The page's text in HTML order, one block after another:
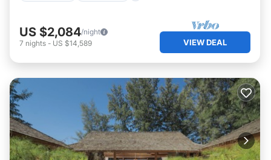
US $2,084/night
7 nights - US $14,589 VIEW DEAL